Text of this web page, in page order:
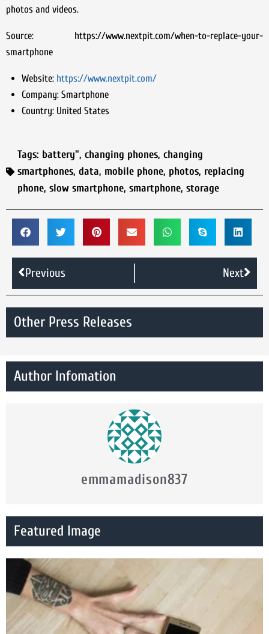
photos and videos.
Source: https://www.nextpit.com/when-to-replace-your-
smartphone
Website: https://www.nextpit.com/
Company:Smartphone
Country:United States
Tags: battery", changing phones, changing
smartphones, data, mobile phone, photos, replacing
phone, slow smartphone, smartphone, storage
Previous Next
Other Press Releases
Author Infomation
emmamadison837
Featured Image